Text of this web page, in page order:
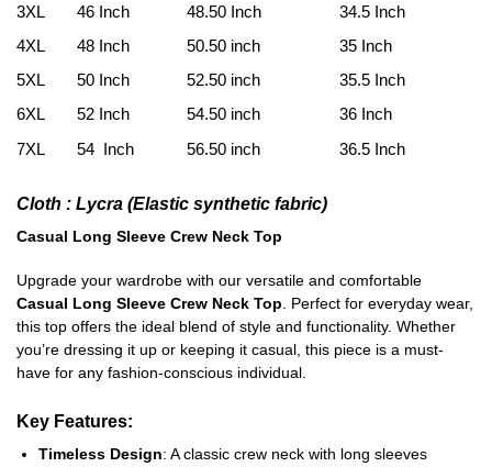
3XL
46 Inch 48.50 Inch
34.5 Inch
4XL
48 Inch 50.50 inch
35 Inch
5XL
50 Inch 52.50 inch
35.5 Inch
6XL
52 Inch 54.50 inch
36 Inch
7XL
54 Inch 56.50 inch 36.5 Inch
Cloth : Lycra (Elastic synthetic fabric)
Casual Long Sleeve Crew Neck Top
Upgrade your wardrobe with our versatile and comfortable
Casual Long Sleeve Crew Neck Top . Perfect for everyday wear,
this top offers the ideal blend of style and functionality. Whether
you’re dressing it up or keeping it casual, this piece is a must-
have for any fashion-conscious individual.
Key Features:
Timeless Design: A classic crew neck with long sleeves